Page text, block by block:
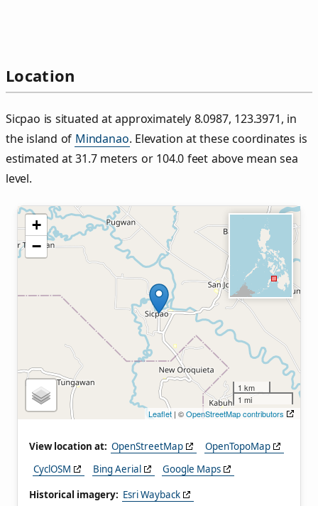
Location
Sicpao is situated at approximately 8.0987, 123.3971, in
the island of Mindanao. Elevation at these coordinates is
estimated at 31.7 meters or 104.0 feet above mean sea
level.
+
−
1 km
1 mi
Leaflet | ©OpenStreetMap contributors
View location at: OpenStreetMap
OpenTopoMap
CyclOSM
Bing Aerial
Google Maps
Historical imagery: Esri Wayback